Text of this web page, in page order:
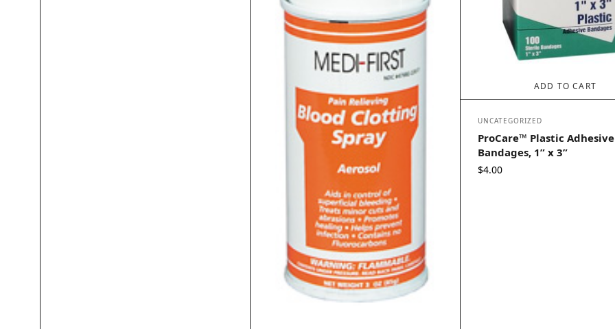
ADD TO CART
UNCATEGORIZED
ProCare™ Plastic Adhesive
Bandages, 1” x 3”
$4.00